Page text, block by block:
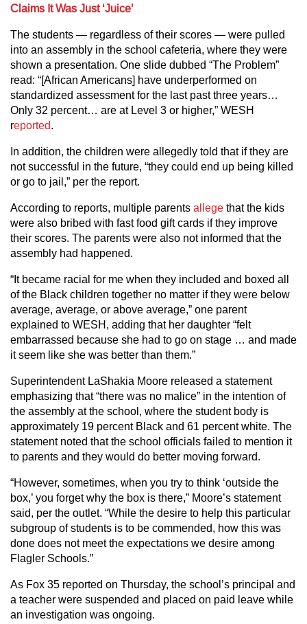
Claims It Was Just ‘Juice’
The students — regardless of their scores — were pulled
into an assembly in the school cafeteria, where they were
shown a presentation. One slide dubbed “The Problem”
read: “[African Americans] have underperformed on
standardized assessment for the last past three years…
Only 32 percent… are at Level 3 or higher,” WESH
reported.
In addition, the children were allegedly told that if they are
not successful in the future, “they could end up being killed
or go to jail,” per the report.
According to reports, multiple parents allege that the kids
were also bribed with fast food gift cards if they improve
their scores. The parents were also not informed that the
assembly had happened.
“It became racial for me when they included and boxed all
of the Black children together no matter if they were below
average, average, or above average,” one parent
explained to WESH, adding that her daughter “felt
embarrassed because she had to go on stage … and made
it seem like she was better than them.”
Superintendent LaShakia Moore released a statement
emphasizing that “there was no malice” in the intention of
the assembly at the school, where the student body is
approximately 19 percent Black and 61 percent white. The
statement noted that the school officials failed to mention it
to parents and they would do better moving forward.
“However, sometimes, when you try to think ‘outside the
box,’ you forget why the box is there,” Moore’s statement
said, per the outlet. “While the desire to help this particular
subgroup of students is to be commended, how this was
done does not meet the expectations we desire among
Flagler Schools.”
As Fox 35 reported on Thursday, the school’s principal and
a teacher were suspended and placed on paid leave while
an investigation was ongoing.